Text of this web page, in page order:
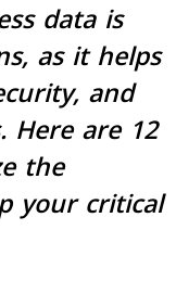
data is
as it helps
and
Here are 12
the
your critical